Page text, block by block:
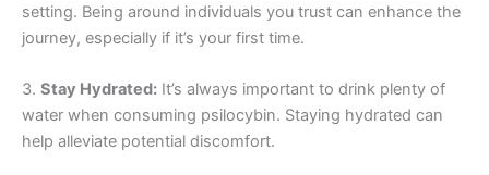
setting. Being around individuals you trust can enhance the
journey, especially if it’s your first time.
3. Stay Hydrated: It’s always important to drink plenty of
water when consuming psilocybin. Staying hydrated can
help alleviate potential discomfort.